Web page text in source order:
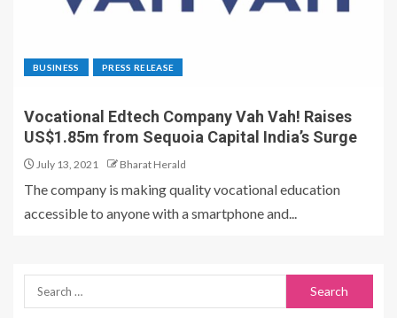
BUSINESS PRESS RELEASE
Vocational Edtech Company Vah Vah! Raises
US$1.85m from Sequoia Capital India’s Surge
July 13, 2021 Bharat Herald
The company is making quality vocational education
accessible to anyone with a smartphone and...